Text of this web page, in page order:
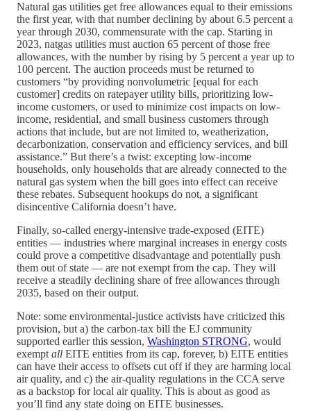
Natural gas utilities get free allowances equal to their emissions
the first year, with that number declining by about 6.5 percent a
year through 2030, commensurate with the cap. Starting in
2023, natgas utilities must auction 65 percent of those free
allowances, with the number by rising by 5 percent a year up to
100 percent. The auction proceeds must be returned to
customers “by providing nonvolumetric [equal for each
customer] credits on ratepayer utility bills, prioritizing low-
income customers, or used to minimize cost impacts on low-
income, residential, and small business customers through
actions that include, but are not limited to, weatherization,
decarbonization, conservation and efficiency services, and bill
assistance.” But there’s a twist: excepting low-income
households, only households that are already connected to the
natural gas system when the bill goes into effect can receive
these rebates. Subsequent hookups do not, a significant
disincentive California doesn’t have.
Finally, so-called energy-intensive trade-exposed (EITE)
entities — industries where marginal increases in energy costs
could prove a competitive disadvantage and potentially push
them out of state — are not exempt from the cap. They will
receive a steadily declining share of free allowances through
2035, based on their output.
Note: some environmental-justice activists have criticized this
provision, but a) the carbon-tax bill the EJ community
supported earlier this session, Washington STRONG, would
exempt all EITE entities from its cap, forever, b) EITE entities
can have their access to offsets cut off if they are harming local
air quality, and c) the air-quality regulations in the CCA serve
as a backstop for local air quality. This is about as good as
you’ll find any state doing on EITE businesses.